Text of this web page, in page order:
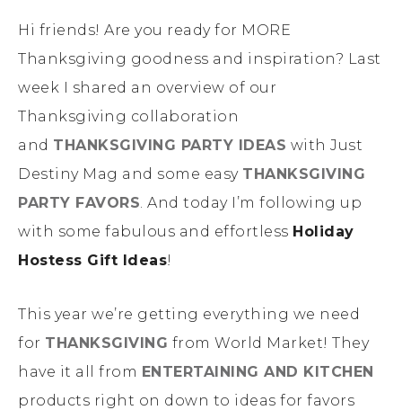
Hi friends! Are you ready for MORE
Thanksgiving goodness and inspiration? Last
week I shared an overview of our
Thanksgiving collaboration
and THANKSGIVING PARTY IDEAS with Just
Destiny Mag and some easy THANKSGIVING
PARTY FAVORS. And today I’m following up
with some fabulous and effortless Holiday
Hostess Gift Ideas!
This year we’re getting everything we need
for THANKSGIVING from World Market! They
have it all from ENTERTAINING AND KITCHEN
products right on down to ideas for favors